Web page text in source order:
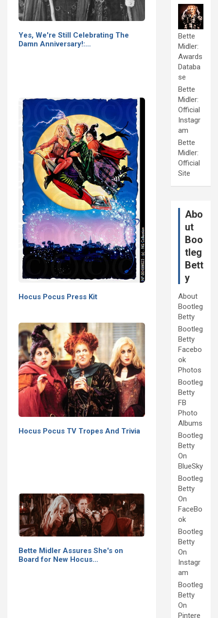
Yes, We're Still Celebrating The
Damn Anniversary!:…
Hocus Pocus Press Kit
Hocus Pocus TV Tropes And Trivia
Bette Midler Assures She's on
Board for New Hocus…
Bette
Midler:
Awards
Databa
se
Bette
Midler:
Official
Instagr
am
Bette
Midler:
Official
Site
Abo
ut
Boo
tleg
Bett
y
About
Bootleg
Betty
Bootleg
Betty
Facebo
ok
Photos
Bootleg
Betty
FB
Photo
Albums
Bootleg
Betty
On
BlueSky
Bootleg
Betty
On
FaceBo
ok
Bootleg
Betty
On
Instagr
am
Bootleg
Betty
On
Pintere